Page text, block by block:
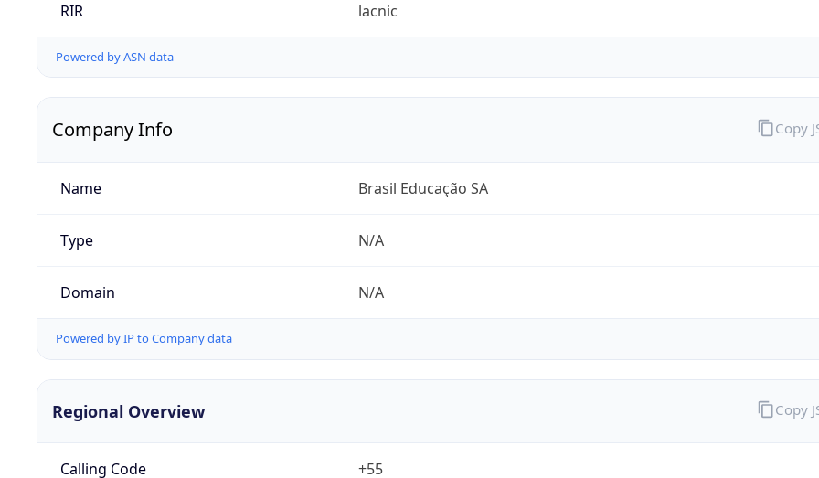
RIR lacnic
Powered by ASN data
Company Info
Name Brasil Educação SA
Type N/A
Domain N/A
Powered by IP to Company data
Copy
Regional Overview
Calling Code +55
Copy